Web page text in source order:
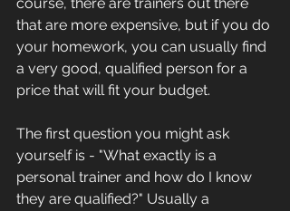
that are more expensive, but if you do
your homework, you can usually find
a very good, qualified person for a
price that will fit your budget.
The first question you might ask
yourself is - "What exactly is a
personal trainer and how do I know
they are qualified?" Usually a